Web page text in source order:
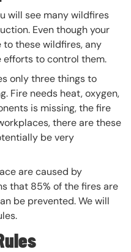
will see many wildfires
Even though your
these wildfires, any
efforts to control them.
only three things to
Fire needs heat, oxygen,
is missing, the fire
there are these
be very
are caused by
that 85% of the fires are
be prevented. We will